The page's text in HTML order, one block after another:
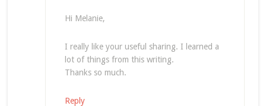
Hi Melanie,
I really like your useful sharing. I learned a
lot of things from this writing.
Thanks so much.
Reply